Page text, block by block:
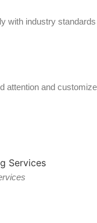
industry
and